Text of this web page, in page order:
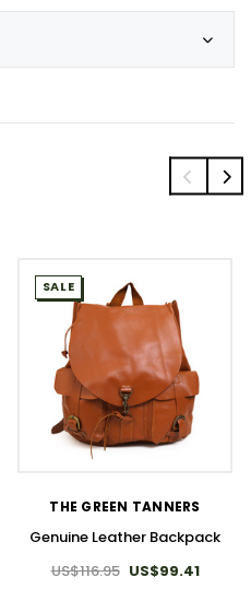
SALE
THE GREEN TANNERS
Genuine Leather Backpack
US$116.95 US$99.41